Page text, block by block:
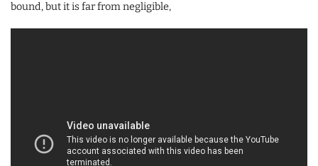
bound, but it is far from negligible,